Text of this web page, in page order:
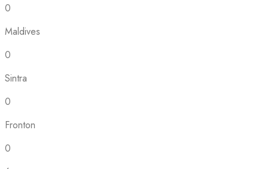
0
Maldives
0
Sintra
0
Fronton
0